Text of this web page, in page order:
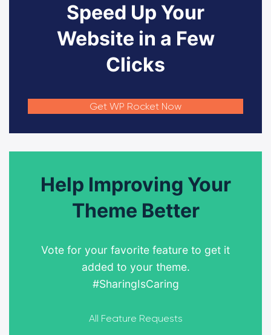
Speed Up Your
Website in a Few
Clicks
Get WP Rocket Now
Help Improving Your
Theme Better
Vote for your favorite feature to get it
added to your theme.
#SharingIsCaring
All Feature Requests